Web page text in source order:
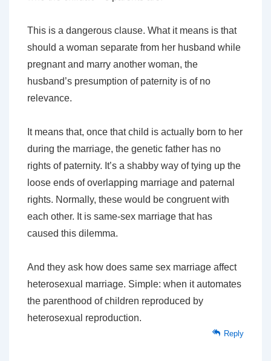
This is a dangerous clause. What it means is that
should a woman separate from her husband while
pregnant and marry another woman, the
husband’s presumption of paternity is of no
relevance.
It means that, once that child is actually born to her
during the marriage, the genetic father has no
rights of paternity. It’s a shabby way of tying up the
loose ends of overlapping marriage and paternal
rights. Normally, these would be congruent with
each other. It is same-sex marriage that has
caused this dilemma.
And they ask how does same sex marriage affect
heterosexual marriage. Simple: when it automates
the parenthood of children reproduced by
heterosexual reproduction.
Reply